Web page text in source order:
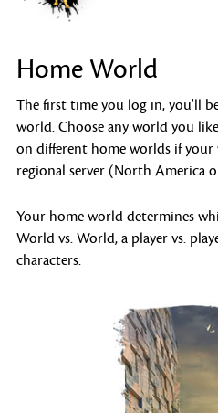
Home World
The first time you log in, you'll
world. Choose any world you
on different home worlds if your
regional server (North America
Your home world determines
World vs. World, a player vs.
characters.